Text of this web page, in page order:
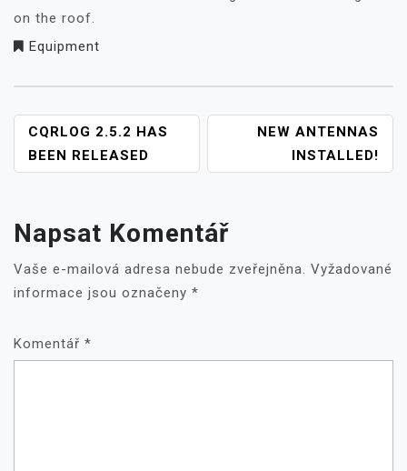
on the roof.
Equipment
NAVIGACE
PRO
PŘÍSPĚVEK
CQRLOG 2.5.2 HAS
BEEN RELEASED
NEW ANTENNAS
INSTALLED!
Napsat Komentář
Vaše e-mailová adresa nebude zveřejněna. Vyžadované
informace jsou označeny *
Komentář *